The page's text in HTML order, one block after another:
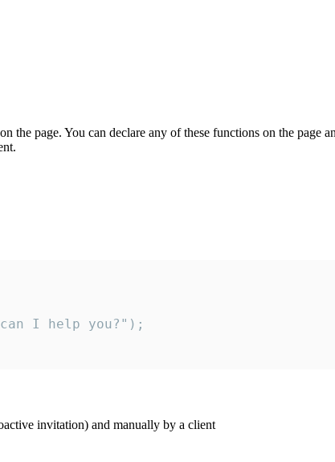
the page. You can declare any of these functions on the page
I help you?");
invitation) and manually by a client